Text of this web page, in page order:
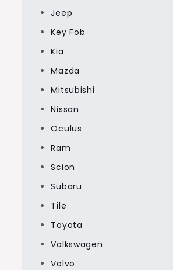
Jeep
Key Fob
Kia
Mazda
Mitsubishi
Nissan
Oculus
Ram
Scion
Subaru
Tile
Toyota
Volkswagen
Volvo